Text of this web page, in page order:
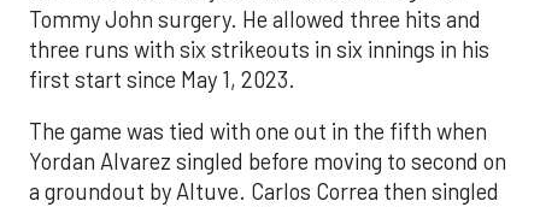
Tommy John surgery. He allowed three hits and
three runs with six strikeouts in six innings in his
first start since May 1, 2023.
The game was tied with one out in the fifth when
Yordan Alvarez singled before moving to second on
a groundout by Altuve. Carlos Correa then singled